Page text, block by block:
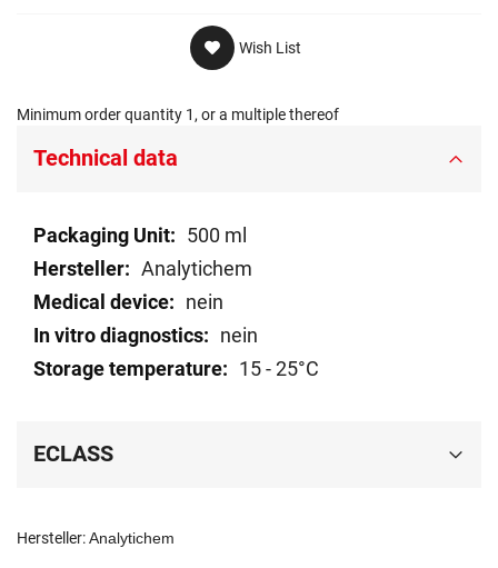
Wish List
Minimum order quantity 1, or a multiple thereof
Hersteller:Analytichem
Technical data
Technical
data
500 ml
Analytichem
nein
nein
15 - 25°C
ECLASS